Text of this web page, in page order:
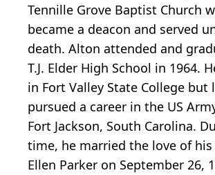
Tennille Grove Baptist Church
became a deacon and served
death. Alton attended and
T.J. Elder High School in 1964.
in Fort Valley State College but
pursued a career in the US
Fort Jackson, South Carolina.
time, he married the love of his
Ellen Parker on September 26,